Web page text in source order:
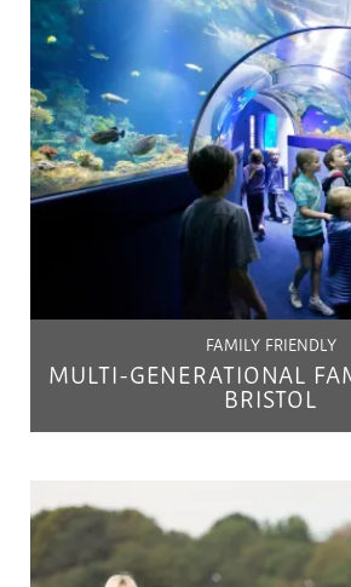
FAMILY FRIENDLY
MULTI-GENERATIONAL
BRISTOL